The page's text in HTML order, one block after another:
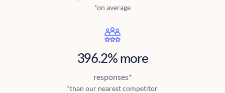
*on average
396.2% more
responses*
*than our nearest competitor